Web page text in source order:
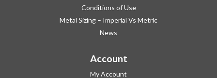
Conditions of Use
Metal Sizing – Imperial Vs Metric
News
Account
My Account